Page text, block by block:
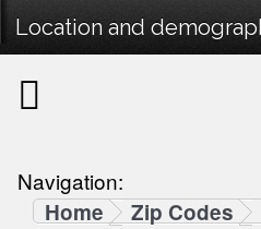
Location and
Navigation:
Home
Zip Codes